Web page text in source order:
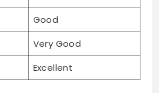
Good
Very Good
Excellent